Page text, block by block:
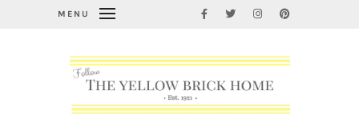
MENU